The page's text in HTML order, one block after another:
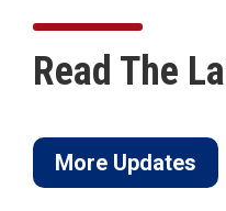
Read The
More Updates